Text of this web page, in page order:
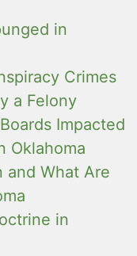
in
Crimes
a Felony
Impacted
Oklahoma
and What Are
in